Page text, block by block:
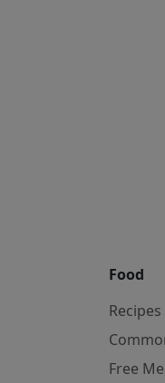
Food
Recipes
Free